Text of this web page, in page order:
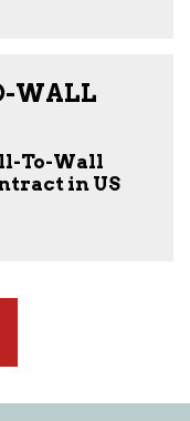
WALL
To-Wall
in US